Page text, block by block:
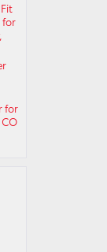
for
for